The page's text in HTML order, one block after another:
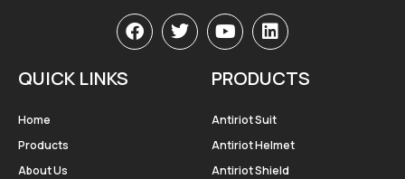
QUICK LINKS
Home
Products
About Us
PRODUCTS
Antiriot Suit
Antiriot Helmet
Antiriot Shield